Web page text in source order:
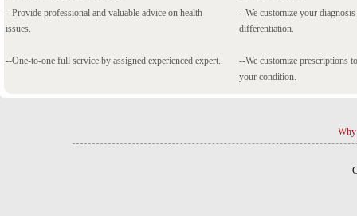
--Provide professional and valuable advice on health
issues.
--One-to-one full service by assigned experienced expert.
--We customize your
differentiation.
--We customize prescriptions
your condition.